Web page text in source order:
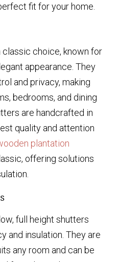
fit for your home.
choice, known for
appearance. They
and privacy, making
bedrooms, and dining
are handcrafted in
quality and attention
plantation
offering solutions
full height shutters
and insulation. They are
any room and can be